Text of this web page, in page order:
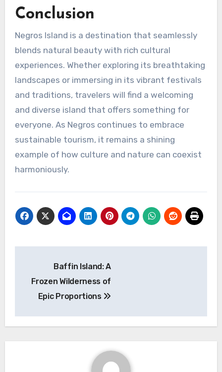
Conclusion
Negros Island is a destination that seamlessly
blends natural beauty with rich cultural
experiences. Whether exploring its breathtaking
landscapes or immersing in its vibrant festivals
and traditions, travelers will find a welcoming
and diverse island that offers something for
everyone. As Negros continues to embrace
sustainable tourism, it remains a shining
example of how culture and nature can coexist
harmoniously.
pos
Baffin Island: A
Frozen Wilderness of
Epic Proportions